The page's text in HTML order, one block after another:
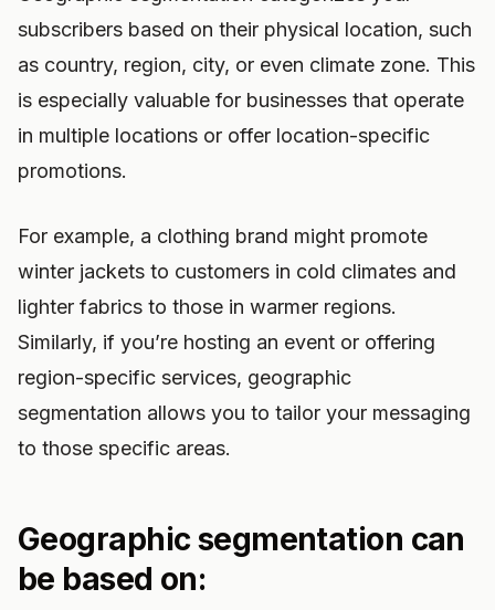
subscribers based on their physical location, such
as country, region, city, or even climate zone. This
is especially valuable for businesses that operate
in multiple locations or offer location-specific
promotions.
For example, a clothing brand might promote
winter jackets to customers in cold climates and
lighter fabrics to those in warmer regions.
Similarly, if you’re hosting an event or offering
region-specific services, geographic
segmentation allows you to tailor your messaging
to those specific areas.
Geographic segmentation can
be based on: